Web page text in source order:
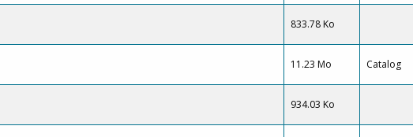
833.78 Ko
11.23 Mo Catalog
934.03 Ko